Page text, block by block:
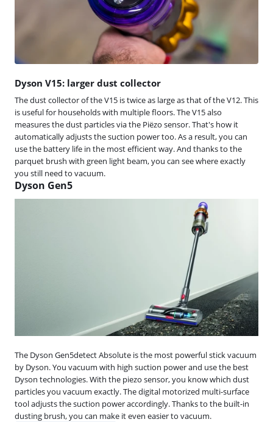
Dyson V15: larger dust collector
The dust collector of the V15 is twice as large as that of the V12. This
is useful for households with multiple floors. The V15 also
measures the dust particles via the Piëzo sensor. That's how it
automatically adjusts the suction power too. As a result, you can
use the battery life in the most efficient way. And thanks to the
parquet brush with green light beam, you can see where exactly
you still need to vacuum.
Dyson Gen5
The Dyson Gen5detect Absolute is the most powerful stick vacuum
by Dyson. You vacuum with high suction power and use the best
Dyson technologies. With the piezo sensor, you know which dust
particles you vacuum exactly. The digital motorized multi-surface
tool adjusts the suction power accordingly. Thanks to the built-in
dusting brush, you can make it even easier to vacuum.